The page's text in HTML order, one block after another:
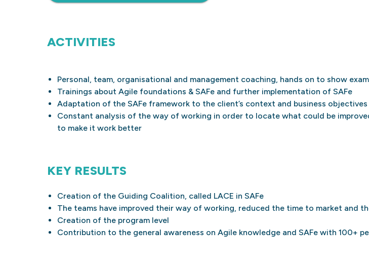
ACTIVITIES
Personal, team, organisational and management coaching, hands on to show
Trainings about Agile foundations & SAFe and further implementation of SAFe
Adaptation of the SAFe framework to the client’s context and business objectives
Constant analysis of the way of working in order to locate what could be
to make it work better
KEY RESULTS
Creation of the Guiding Coalition, called LACE in SAFe
The teams have improved their way of working, reduced the time to market and
Creation of the program level
Contribution to the general awareness on Agile knowledge and SAFe with 100+